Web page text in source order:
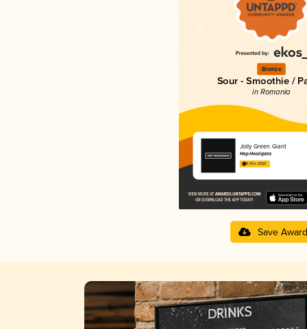
Bronze
Sour - Smoothie /
in Romania
Jolly Green Giant
Hop Hooligans
4.41 in 2025
Save Award